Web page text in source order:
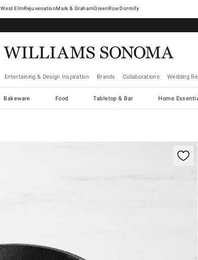
West ElmRejuvenationMark & GrahamGreenRowDormify
Entertaining & Design Inspiration Brands Collaborations Wedding
Bakeware Food Tabletop & Bar Home